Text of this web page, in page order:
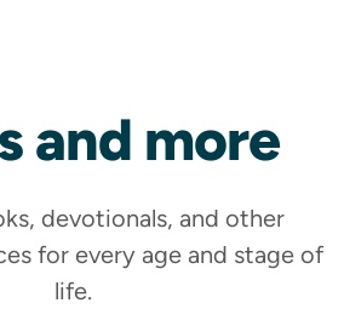
and confidential support
and more
devotionals, and other
for every age and stage of
life.